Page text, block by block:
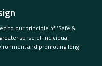
to our principle of ‘Safe &
sense of individual
and promoting long-